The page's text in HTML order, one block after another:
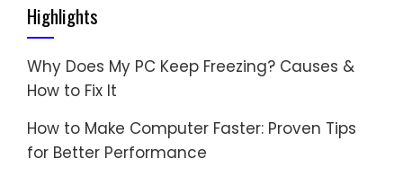
Highlights
Why Does My PC Keep Freezing? Causes &
How to Fix It
How to Make Computer Faster: Proven Tips
for Better Performance